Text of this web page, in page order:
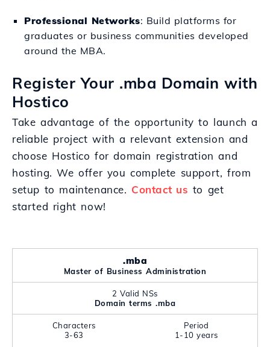
Professional Networks: Build platforms for
graduates or business communities developed
around the MBA.
Register Your .mba Domain with
Hostico
Take advantage of the opportunity to launch a
reliable project with a relevant extension and
choose Hostico for domain registration and
hosting. We offer you complete support, from
setup to maintenance. Contact us to get
started right now!
.mba
Master of Business Administration
2 Valid NSs
Domain terms .mba
Characters
3-63
Period
1-10 years